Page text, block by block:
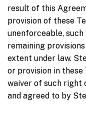
result of this
provision of these
unenforceable,
remaining
extent under law.
or provision in
waiver of such right
and agreed to by